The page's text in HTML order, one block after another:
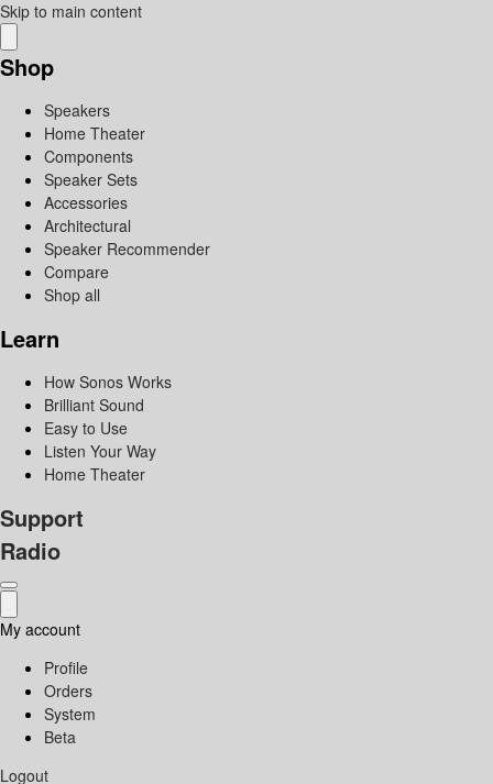
Skip to main content
Shop
Speakers
Home Theater
Components
Speaker Sets
Accessories
Architectural
Speaker Recommender
Compare
Shop all
Learn
How Sonos Works
Brilliant Sound
Easy to Use
Listen Your Way
Home Theater
Support
Radio
My account
Profile
Orders
System
Beta
Logout